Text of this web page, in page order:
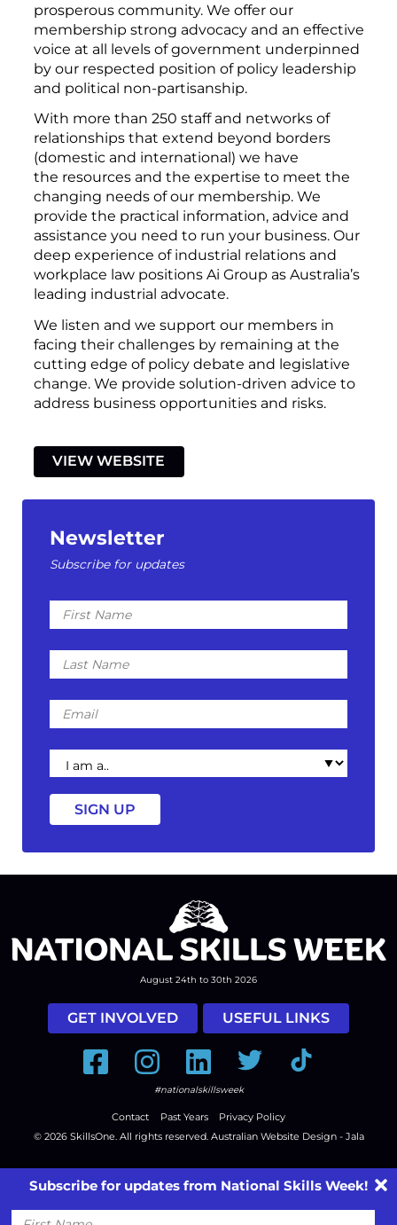
prosperous community. We offer our
membership strong advocacy and an effective
voice at all levels of government underpinned
by our respected position of policy leadership
and political non-partisanship.
With more than 250 staff and networks of
relationships that extend beyond borders
(domestic and international) we have
the resources and the expertise to meet the
changing needs of our membership. We
provide the practical information, advice and
assistance you need to run your business. Our
deep experience of industrial relations and
workplace law positions Ai Group as Australia’s
leading industrial advocate.
We listen and we support our members in
facing their challenges by remaining at the
cutting edge of policy debate and legislative
change. We provide solution-driven advice to
address business opportunities and risks.
VIEW WEBSITE
Newsletter
Subscribe for updates
First
Name
Last
Name
Email
I
am
a
August 24th to 30th 2026
GET INVOLVED USEFUL LINKS
FacebookInstagramLinkedInTwitter Tiktok
#nationalskillsweek
Contact Past Years
Privacy Policy
© 2026 SkillsOne. All rights reserved. Australian Website Design - Jala
Subscribe for updates from National Skills Week!
First